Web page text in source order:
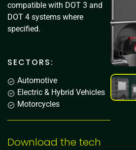
compatible with DOT 3 and
DOT 4 systems where
specified.
SECTORS:
Automotive
Electric & Hybrid Vehicles
Motorcycles
Download the tech